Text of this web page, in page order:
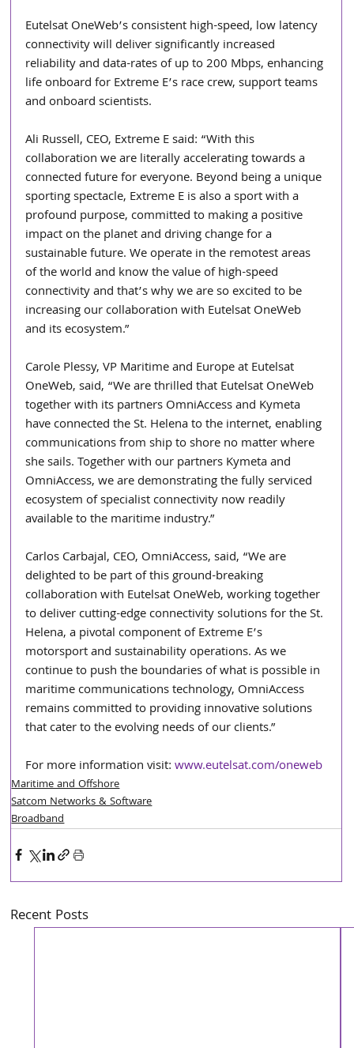
Eutelsat OneWeb’s consistent high-speed, low latency
connectivity will deliver significantly increased
reliability and data-rates of up to 200 Mbps, enhancing
life onboard for Extreme E’s race crew, support teams
and onboard scientists.
Ali Russell, CEO, Extreme E said: “With this
collaboration we are literally accelerating towards a
connected future for everyone. Beyond being a unique
sporting spectacle, Extreme E is also a sport with a
profound purpose, committed to making a positive
impact on the planet and driving change for a
sustainable future. We operate in the remotest areas
of the world and know the value of high-speed
connectivity and that’s why we are so excited to be
increasing our collaboration with Eutelsat OneWeb
and its ecosystem.”
Carole Plessy, VP Maritime and Europe at Eutelsat
OneWeb, said, “We are thrilled that Eutelsat OneWeb
together with its partners OmniAccess and Kymeta
have connected the St. Helena to the internet, enabling
communications from ship to shore no matter where
she sails. Together with our partners Kymeta and
OmniAccess, we are demonstrating the fully serviced
ecosystem of specialist connectivity now readily
available to the maritime industry.”
Carlos Carbajal, CEO, OmniAccess, said, “We are
delighted to be part of this ground-breaking
collaboration with Eutelsat OneWeb, working together
to deliver cutting-edge connectivity solutions for the St.
Helena, a pivotal component of Extreme E’s
motorsport and sustainability operations. As we
continue to push the boundaries of what is possible in
maritime communications technology, OmniAccess
remains committed to providing innovative solutions
that cater to the evolving needs of our clients.”
For more information visit: www.eutelsat.com/oneweb
Maritime and Offshore
Satcom Networks & Software
Broadband
Recent Posts